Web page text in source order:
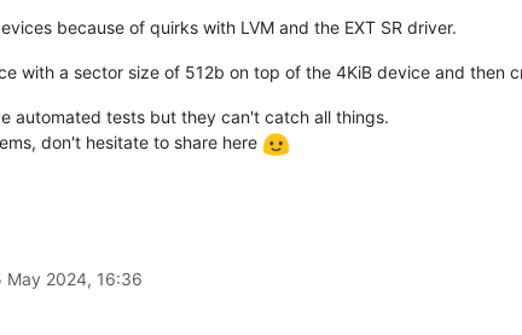
because of quirks with LVM and the EXT SR driver.
with a sector size of 512b on top of the 4KiB device and then
automated tests but they can't catch all things.
don't hesitate to share here
May 2024, 16:36